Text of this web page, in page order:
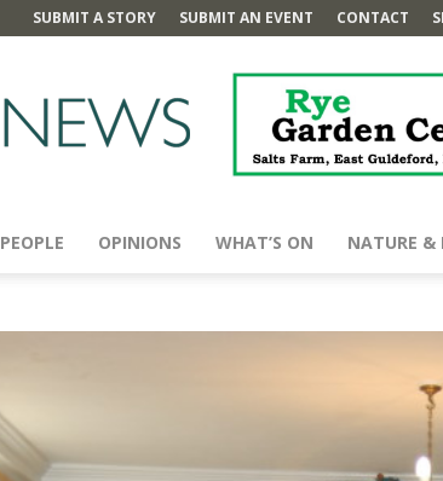
SUBMIT A STORY SUBMIT AN EVENT CONTACT
News
PEOPLE OPINIONS WHAT’S ON NATURE &